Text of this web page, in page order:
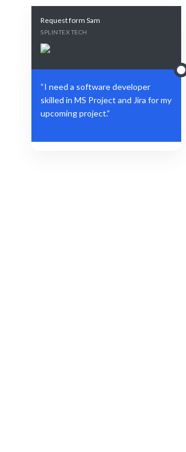
Request form Sam
SPLINTEX TECH
“I need a software developer
skilled in MS Project and Jira for my
upcoming project.”